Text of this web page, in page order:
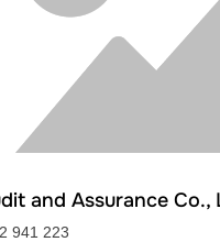
and Assurance Co.,
941 223